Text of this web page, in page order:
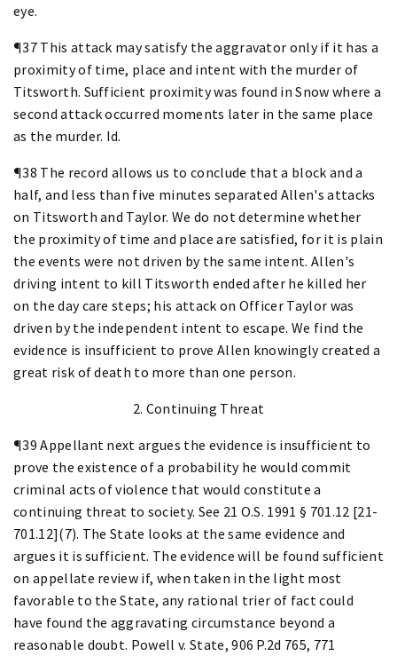
eye.
¶37 This attack may satisfy the aggravator only if it has a
proximity of time, place and intent with the murder of
Titsworth. Sufficient proximity was found in Snow where a
second attack occurred moments later in the same place
as the murder. Id.
¶38 The record allows us to conclude that a block and a
half, and less than five minutes separated Allen's attacks
on Titsworth and Taylor. We do not determine whether
the proximity of time and place are satisfied, for it is plain
the events were not driven by the same intent. Allen's
driving intent to kill Titsworth ended after he killed her
on the day care steps; his attack on Officer Taylor was
driven by the independent intent to escape. We find the
evidence is insufficient to prove Allen knowingly created a
great risk of death to more than one person.
2. Continuing Threat
¶39 Appellant next argues the evidence is insufficient to
prove the existence of a probability he would commit
criminal acts of violence that would constitute a
continuing threat to society. See 21 O.S. 1991 § 701.12 [21-
701.12](7). The State looks at the same evidence and
argues it is sufficient. The evidence will be found sufficient
on appellate review if, when taken in the light most
favorable to the State, any rational trier of fact could
have found the aggravating circumstance beyond a
reasonable doubt. Powell v. State, 906 P.2d 765, 771